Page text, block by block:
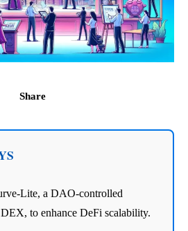
Share
Lite, a DAO-controlled
to enhance DeFi scalability.